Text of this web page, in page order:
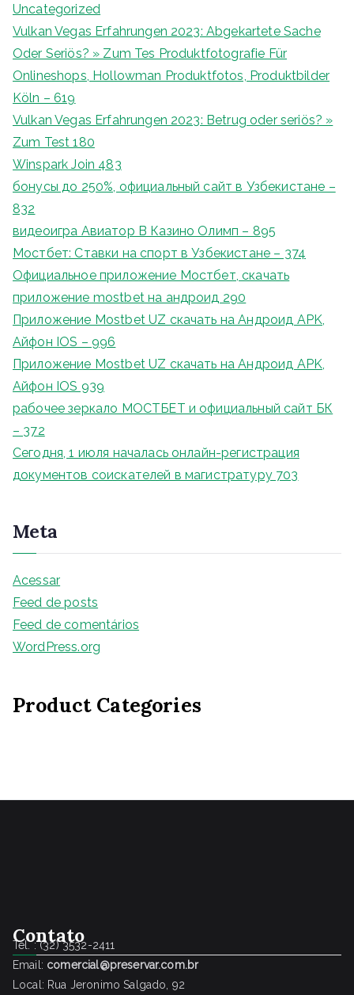
Uncategorized
Vulkan Vegas Erfahrungen 2023: Abgekartete Sache
Oder Seriös? » Zum Tes Produktfotografie Für
Onlineshops, Hollowman Produktfotos, Produktbilder
Köln – 619
Vulkan Vegas Erfahrungen 2023: Betrug oder seriös? »
Zum Test 180
Winspark Join 483
бонусы до 250%, официальный сайт в Узбекистане –
832
видеоигра Авиатор В Казино Олимп – 895
Мостбет: Ставки на спорт в Узбекистане – 374
Официальное приложение Мостбет, скачать
приложение mostbet на андроид 290
Приложение Mostbet UZ скачать на Андроид APK,
Айфон IOS – 996
Приложение Mostbet UZ скачать на Андроид APK,
Айфон IOS 939
рабочее зеркало МОСТБЕТ и официальный сайт БК
– 372
Сегодня, 1 июля началась онлайн-регистрация
документов соискателей в магистратуру 703
Meta
Acessar
Feed de posts
Feed de comentários
WordPress.org
Product Categories
Contato
Tel. : (32) 3532-2411
Email: comercial@preservar.com.br
Local: Rua Jeronimo Salgado, 92